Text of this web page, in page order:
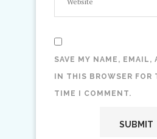
SAVE MY NAME, EMAIL,
IN THIS BROWSER FOR
TIME I COMMENT.